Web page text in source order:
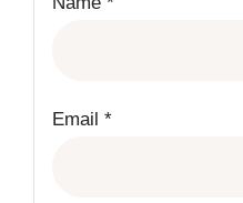
Email *